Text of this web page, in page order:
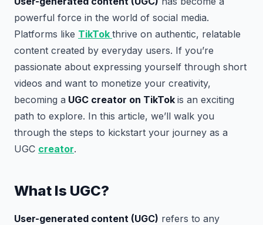
powerful force in the world of social media.
Platforms like TikTok thrive on authentic, relatable
content created by everyday users. If you’re
passionate about expressing yourself through short
videos and want to monetize your creativity,
becoming a UGC creator on TikTok is an exciting
path to explore. In this article, we’ll walk you
through the steps to kickstart your journey as a
UGC creator.
What Is UGC?
User-generated content (UGC) refers to any